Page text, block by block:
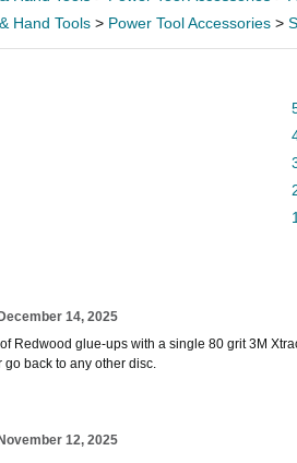
Hand Tools > Power Tool Accessories >
14, 2025
Redwood glue-ups with a single 80 grit 3M
back to any other disc.
12, 2025